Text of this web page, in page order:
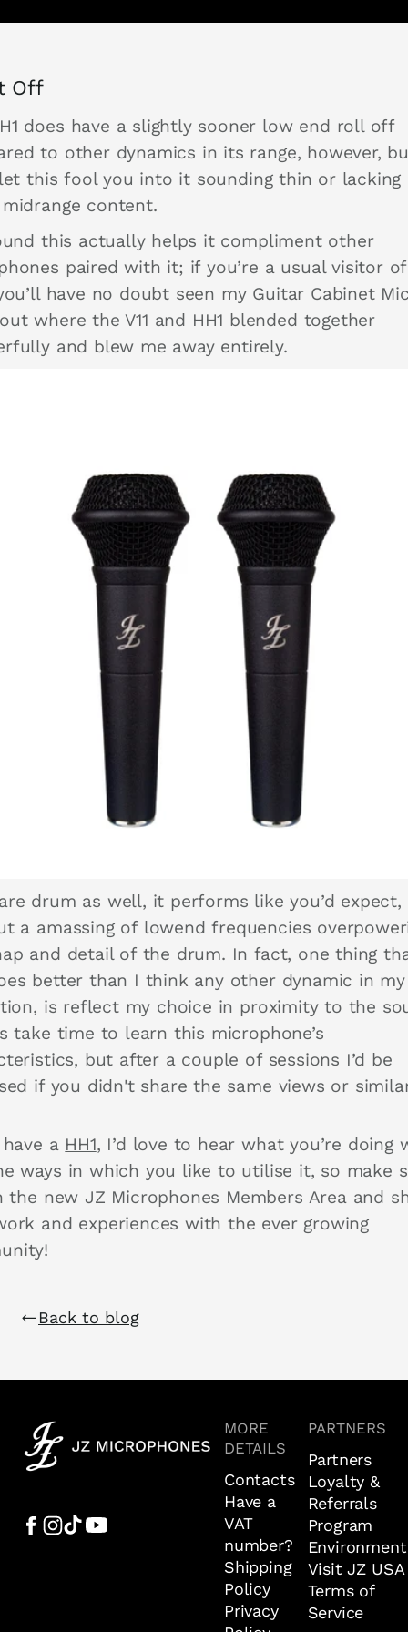
Off
does have a slightly sooner low end roll off
to other dynamics in its range, however,
this fool you into it sounding thin or lacking
content.
this actually helps it compliment other
paired with it; if you’re a usual visitor
have no doubt seen my Guitar Cabinet
where the V11 and HH1 blended together
and blew me away entirely.
drum as well, it performs like you’d
a amassing of lowend frequencies
and detail of the drum. In fact, one thing
better than I think any other dynamic in my
is reflect my choice in proximity to the
take time to learn this microphone’s
but after a couple of sessions I’d be
if you didn't share the same views or
a HH1, I’d love to hear what you’re doing
ways in which you like to utilise it, so make
the new JZ Microphones Members Area and
and experiences with the ever growing
Back to blog
MORE
DETAILS
Contacts
Have a
VAT
number?
Shipping
Policy
Privacy
PARTNERS
Partners
Loyalty &
Referrals
Program
Environment
Visit JZ USA
Terms of
Service